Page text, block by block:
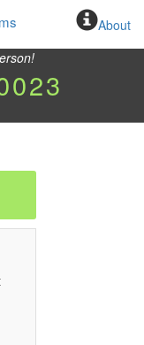
About